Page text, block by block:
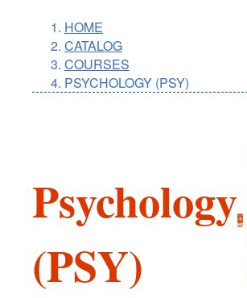
HOME
CATALOG
COURSES
PSYCHOLOGY (PSY)
Psychology
(PSY)